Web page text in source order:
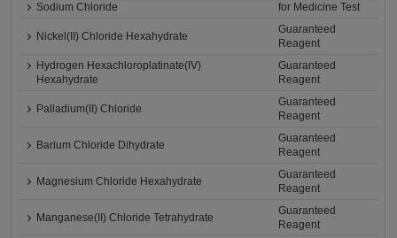
Sodium Chloride
for Medicine Test
Nickel(II) Chloride Hexahydrate
Guaranteed
Reagent
Hydrogen Hexachloroplatinate(IV)
Hexahydrate
Guaranteed
Reagent
Palladium(II) Chloride
Guaranteed
Reagent
Barium Chloride Dihydrate
Guaranteed
Reagent
Magnesium Chloride Hexahydrate
Guaranteed
Reagent
Manganese(II) Chloride Tetrahydrate
Guaranteed
Reagent